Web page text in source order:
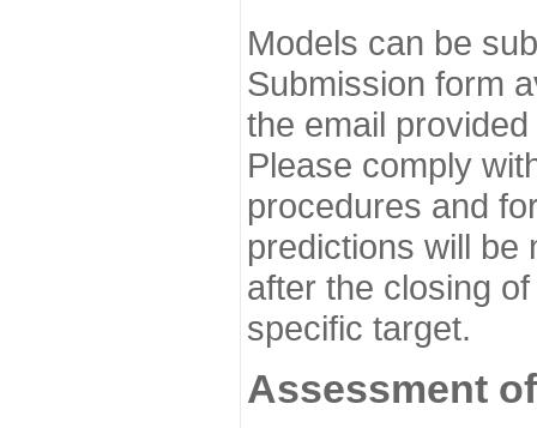
Models can be
Submission form
the email
Please comply
procedures and
predictions will be
after the closing
specific target.
Assessment